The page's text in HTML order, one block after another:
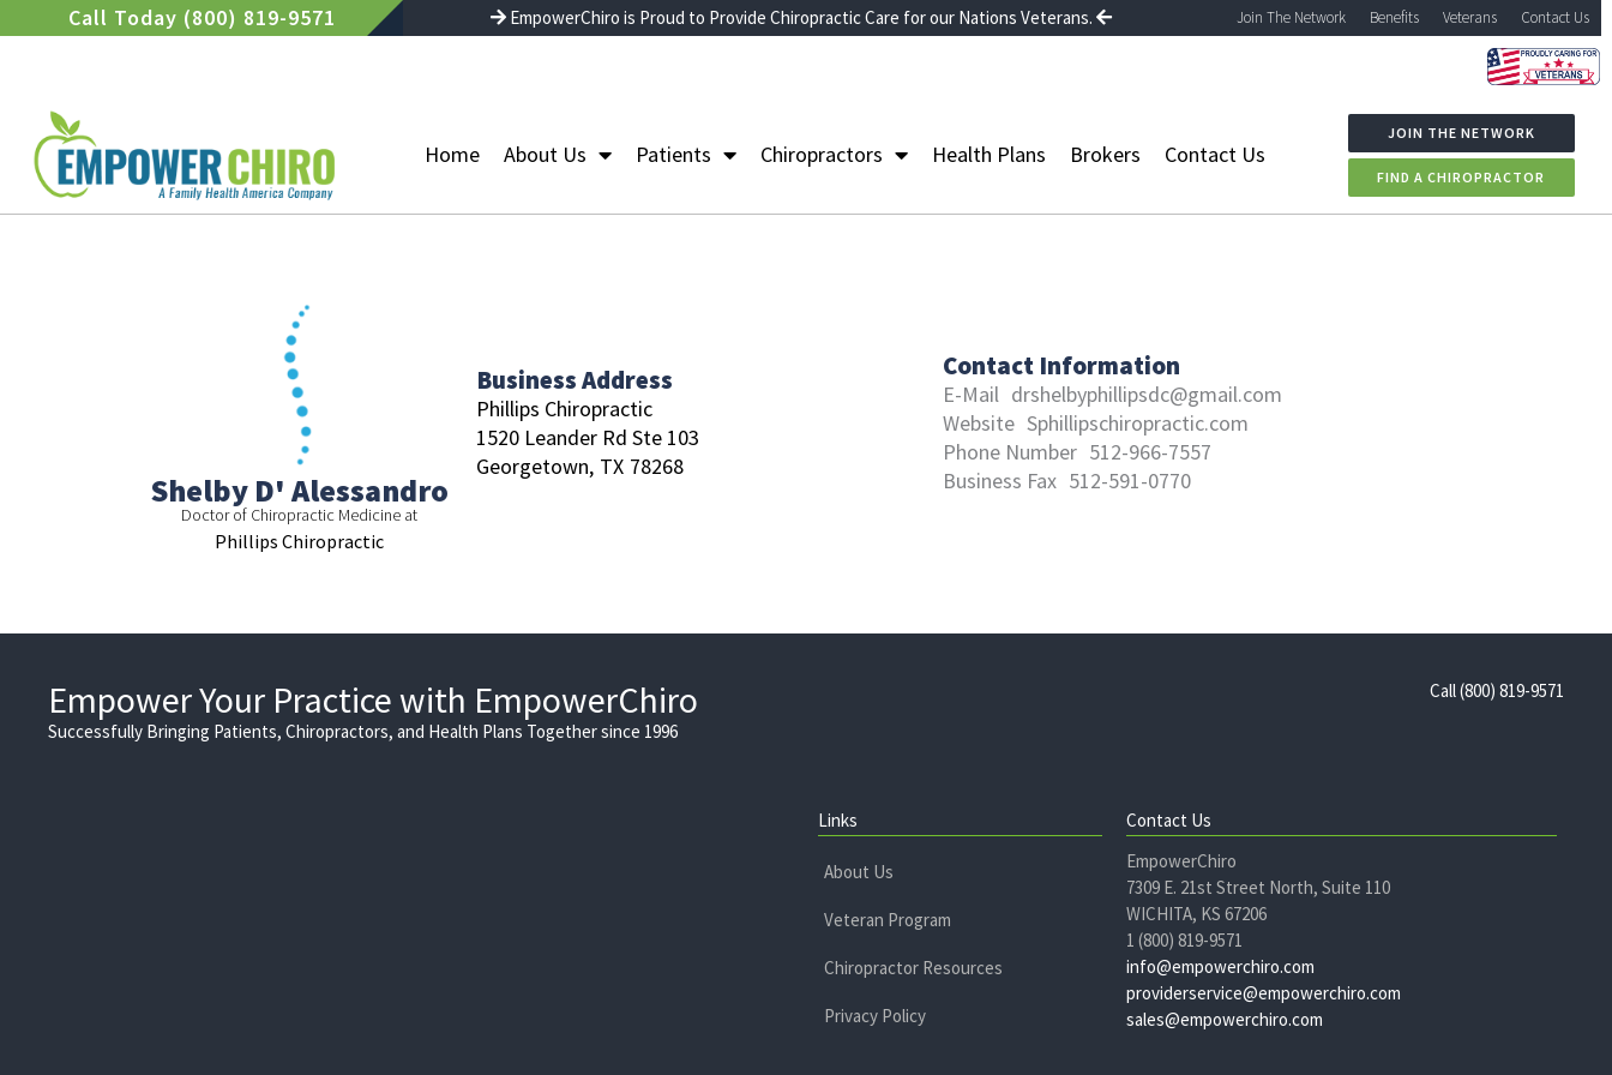
to
Call Today (800) 819-9571 EmpowerChiro is Proud to Provide Chiropractic Care for our Nations Veterans. Join The Network Benefits Veterans Contact Us
Home About Us Patients Chiropractors Health Plans Brokers Contact Us
JOIN THE NETWORK
FIND A CHIROPRACTOR
Shelby D' Alessandro
Doctor of Chiropractic Medicine at
Phillips Chiropractic
Business Address
Phillips Chiropractic
1520 Leander Rd Ste 103
Georgetown, TX 78268
Contact Information
E-Mail drshelbyphillipsdc@gmail.com
Website Sphillipschiropractic.com
Phone Number 512-966-7557
Business Fax 512-591-0770
Empower Your Practice with EmpowerChiro
Successfully Bringing Patients, Chiropractors, and Health Plans Together since 1996
Call (800) 819-9571
Links
About Us
Veteran Program
Chiropractor Resources
Privacy Policy
Contact Us
EmpowerChiro
7309 E. 21st Street North, Suite 110
WICHITA, KS 67206
1 (800) 819-9571
info@empowerchiro.com
providerservice@empowerchiro.com
sales@empowerchiro.com